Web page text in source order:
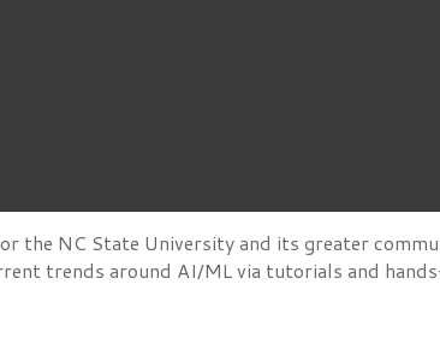
the NC State University and its greater
trends around AI/ML via tutorials and